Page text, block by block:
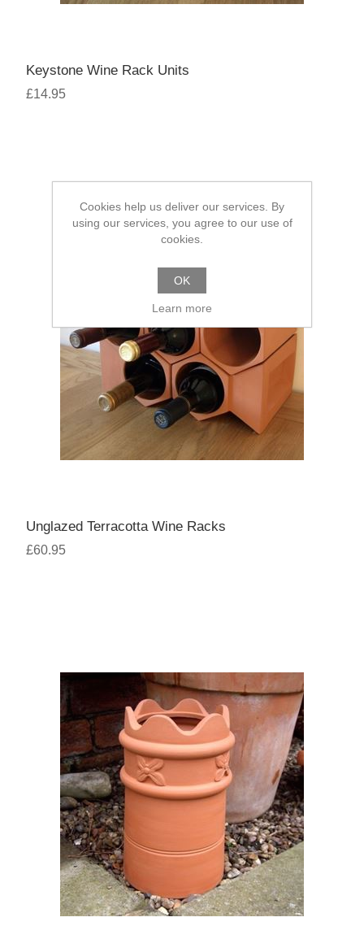
Keystone Wine Rack Units
£14.95
Unglazed Terracotta Wine Racks
£60.95
Cookies help us deliver our services. By
using our services, you agree to our use of
cookies.
OK
Learn more